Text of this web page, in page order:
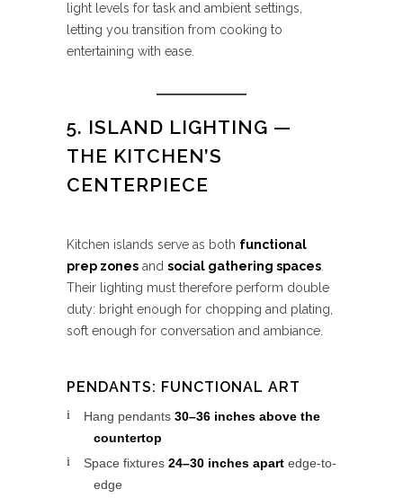
light levels for task and ambient settings,
letting you transition from cooking to
entertaining with ease.
5. ISLAND LIGHTING —
THE KITCHEN’S
CENTERPIECE
Kitchen islands serve as both functional
prep zones and social gathering spaces
Their lighting must therefore perform double
duty: bright enough for chopping and plating,
soft enough for conversation and ambiance.
PENDANTS: FUNCTIONAL ART
Hang pendants 30–36 inches above the
countertop
Space fixtures 24–30 inches apart edge-to-
edge